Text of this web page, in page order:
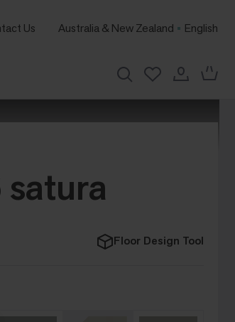
Us Australia & New Zealand English
Floor Design Tool